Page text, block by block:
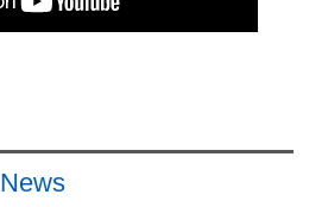
News